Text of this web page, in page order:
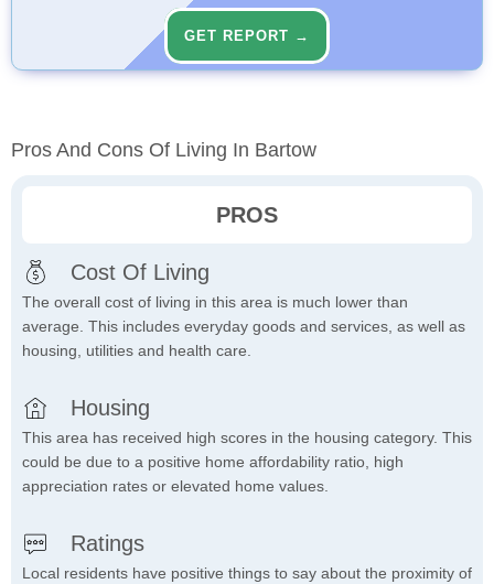
GET REPORT →
Pros And Cons Of Living In Bartow
PROS
Cost Of Living
The overall cost of living in this area is much lower than
average. This includes everyday goods and services, as well as
housing, utilities and health care.
Housing
This area has received high scores in the housing category. This
could be due to a positive home affordability ratio, high
appreciation rates or elevated home values.
Ratings
Local residents have positive things to say about the proximity of